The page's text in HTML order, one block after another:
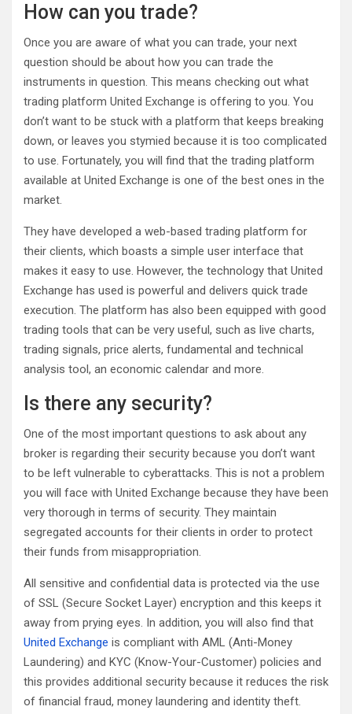
How can you trade?
Once you are aware of what you can trade, your next
question should be about how you can trade the
instruments in question. This means checking out what
trading platform United Exchange is offering to you. You
don’t want to be stuck with a platform that keeps breaking
down, or leaves you stymied because it is too complicated
to use. Fortunately, you will find that the trading platform
available at United Exchange is one of the best ones in the
market.
They have developed a web-based trading platform for
their clients, which boasts a simple user interface that
makes it easy to use. However, the technology that United
Exchange has used is powerful and delivers quick trade
execution. The platform has also been equipped with good
trading tools that can be very useful, such as live charts,
trading signals, price alerts, fundamental and technical
analysis tool, an economic calendar and more.
Is there any security?
One of the most important questions to ask about any
broker is regarding their security because you don’t want
to be left vulnerable to cyberattacks. This is not a problem
you will face with United Exchange because they have been
very thorough in terms of security. They maintain
segregated accounts for their clients in order to protect
their funds from misappropriation.
All sensitive and confidential data is protected via the use
of SSL (Secure Socket Layer) encryption and this keeps it
away from prying eyes. In addition, you will also find that
United Exchange is compliant with AML (Anti-Money
Laundering) and KYC (Know-Your-Customer) policies and
this provides additional security because it reduces the risk
of financial fraud, money laundering and identity theft.